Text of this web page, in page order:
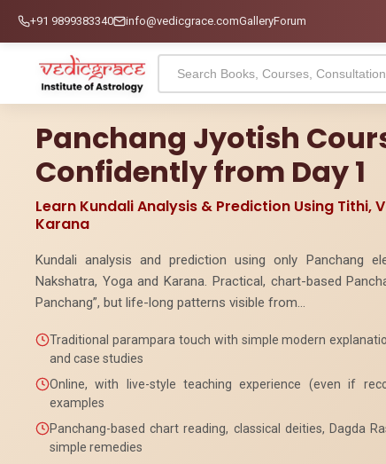
+91 9899383340 info@vedicgrace.comGalleryForum
Panchang Jyotish
Confidently from Day 1
Learn Kundali Analysis & Prediction Using Tithi,
Karana
Kundali analysis and prediction using only Panchang
Nakshatra, Yoga and Karana. Practical, chart-based
Panchang”, but life-long patterns visible from...
Traditional parampara touch with simple modern
and case studies
Online, with live-style teaching experience (even if
examples
Panchang-based chart reading, classical deities, Dagda
simple remedies